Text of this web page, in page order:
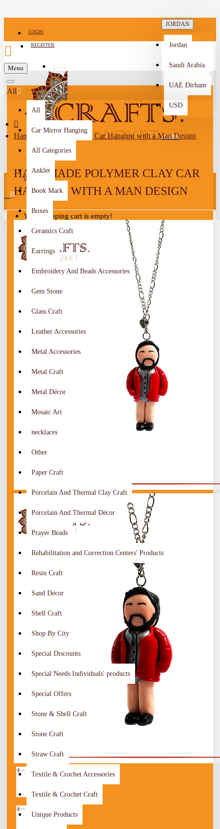
LOGIN
REGISTER
-->
JORDAN
Jordan
Saudi Arabia
UAE Dirham
USD
Arabic
Menu
0
0
Your shopping cart is empty!
All
All
Car Mirror Hanging
All Categories
Anklet
Book Mark
Boxes
Ceramics Craft
Earrings
Embroidery And Beads Accessories
Gem Stone
Glass Craft
Leather Accessories
Metal Accessories
Metal Craft
Metal Décor
Mosaic Art
necklaces
Other
Paper Craft
Porcelain And Thermal Clay Craft
Porcelain And Thermal Décor
Prayer Beads
Rehabilitation and Correction Centers' Products
Resin Craft
Sand Décor
Shell Craft
Shop By City
Special Discounts
Special Needs Individuals' products
Special Offers
Stone & Shell Craft
Stone Craft
Straw Craft
Textile & Crochet Accessories
Textile & Crochet Craft
Unique Products
Handmade Polymer Clay Car Hanging with a Man Design
HANDMADE POLYMER CLAY CAR
HANGING WITH A MAN DESIGN